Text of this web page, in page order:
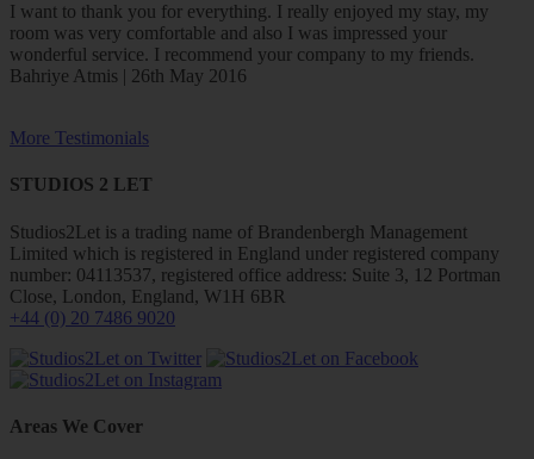
I want to thank you for everything. I really enjoyed my stay, my
room was very comfortable and also I was impressed your
wonderful service. I recommend your company to my friends.
Bahriye Atmis | 26th May 2016
More Testimonials
STUDIOS 2 LET
Studios2Let is a trading name of Brandenbergh Management
Limited which is registered in England under registered company
number: 04113537, registered office address: Suite 3, 12 Portman
Close, London, England, W1H 6BR
+44 (0) 20 7486 9020
Areas We Cover